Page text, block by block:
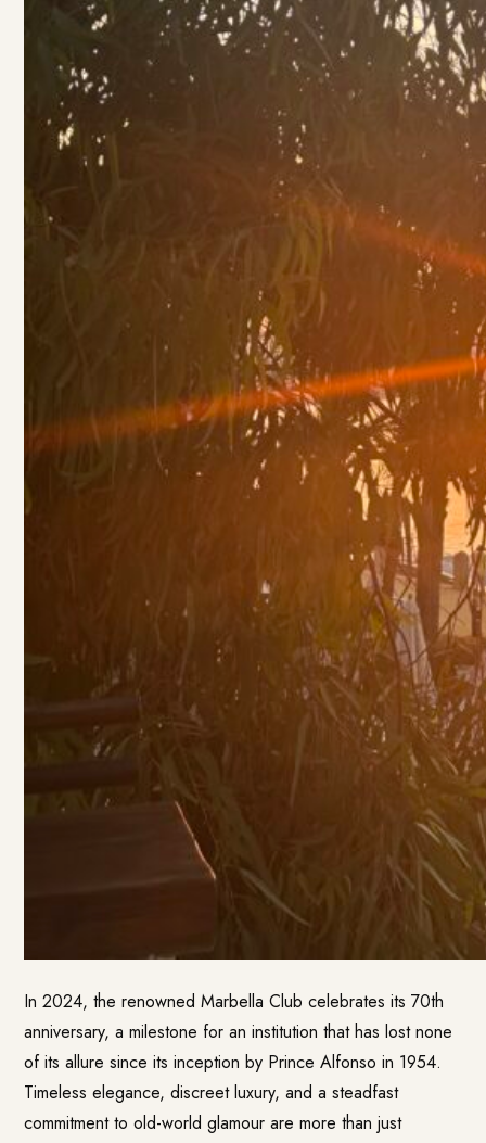
In 2024, the renowned Marbella Club celebrates its 70th
anniversary, a milestone for an institution that has lost none
of its allure since its inception by Prince Alfonso in 1954.
Timeless elegance, discreet luxury, and a steadfast
commitment to old-world glamour are more than just